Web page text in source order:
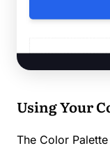
Using Your
The Color